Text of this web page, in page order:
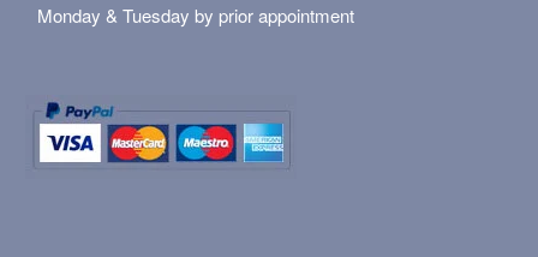
Monday & Tuesday by prior appointment